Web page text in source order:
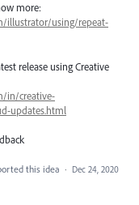
more:
illustrator/using/repeat-
release using Creative
in/creative-
updates.html
this idea · Dec 24, 2020